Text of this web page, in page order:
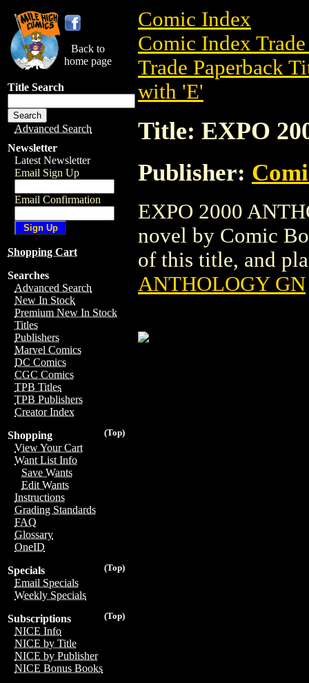
Back to
home page
Title Search
Advanced Search
Newsletter
Latest Newsletter
Email Sign Up
Email Confirmation
Shopping Cart
Searches
Advanced Search
New In Stock
Premium New In Stock
Titles
Publishers
Marvel Comics
DC Comics
CGC Comics
TPB Titles
TPB Publishers
Creator Index
(Top)
Shopping
View Your Cart
Want List Info
Save Wants
Edit Wants
Instructions
Grading Standards
FAQ
Glossary
OneID
(Top)
Specials
Email Specials
Weekly Specials
(Top)
Subscriptions
NICE Info
NICE by Title
NICE by Publisher
NICE Bonus Books
Comic Index
Comic Index
Trade Paperback
with 'E'
Title: EXPO
Publisher:
EXPO 2000
novel by Comic
of this title, and
ANTHOLOGY GN